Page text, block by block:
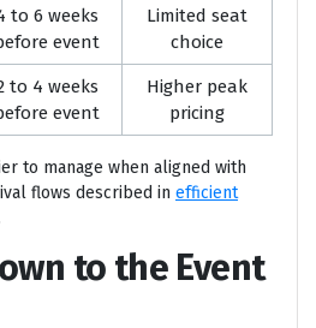
to 6 weeks
event
Limited seat
choice
to 4 weeks
event
Higher peak
pricing
to manage when aligned with
flows described in efficient
to the Event